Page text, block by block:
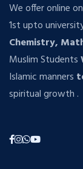
We offer online
1st upto
Chemistry,
Muslim Students
Islamic manners
spiritual growth .